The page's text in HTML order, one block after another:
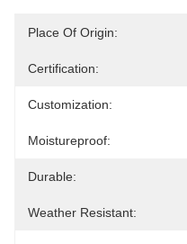
Place Of Origin:
Certification:
Customization:
Moistureproof:
Durable:
Weather Resistant: